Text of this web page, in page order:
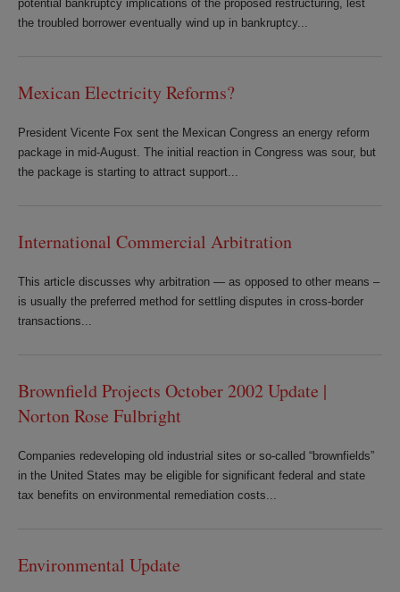
potential bankruptcy implications of the proposed restructuring, lest
the troubled borrower eventually wind up in bankruptcy...
Mexican Electricity Reforms?
President Vicente Fox sent the Mexican Congress an energy reform
package in mid-August. The initial reaction in Congress was sour, but
the package is starting to attract support...
International Commercial Arbitration
This article discusses why arbitration — as opposed to other means –
is usually the preferred method for settling disputes in cross-border
transactions...
Brownfield Projects October 2002 Update |
Norton Rose Fulbright
Companies redeveloping old industrial sites or so-called “brownfields”
in the United States may be eligible for significant federal and state
tax benefits on environmental remediation costs...
Environmental Update